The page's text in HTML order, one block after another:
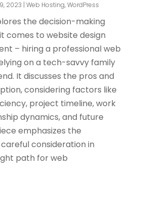
2023 | Web Hosting,WordPress
the decision-making
comes to website design
– hiring a professional web
on a tech-savvy family
It discusses the pros and
considering factors like
project timeline, work
dynamics, and future
emphasizes the
consideration in
path for web